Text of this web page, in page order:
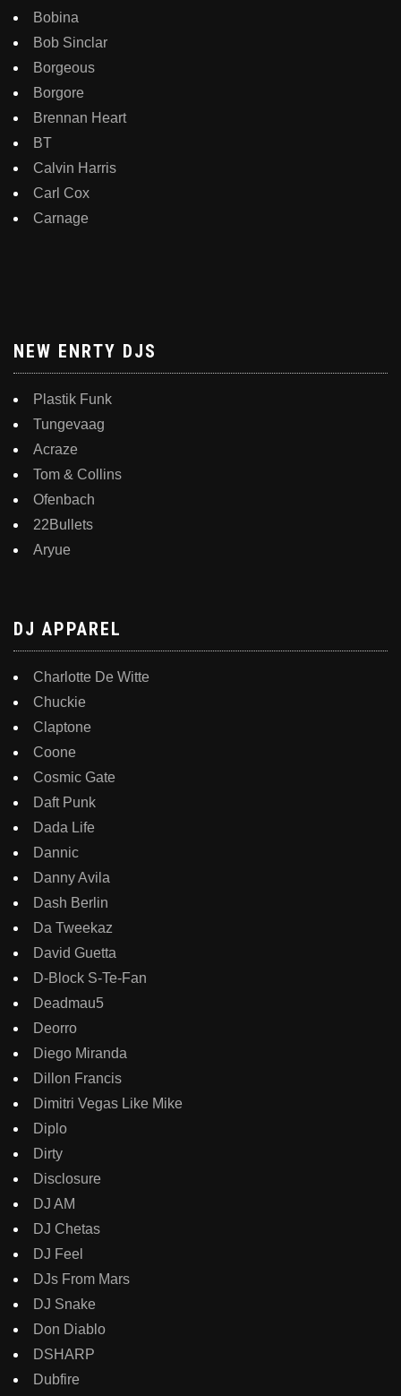
Bobina
Bob Sinclar
Borgeous
Borgore
Brennan Heart
BT
Calvin Harris
Carl Cox
Carnage
NEW ENRTY DJS
Plastik Funk
Tungevaag
Acraze
Tom & Collins
Ofenbach
22Bullets
Aryue
DJ APPAREL
Charlotte De Witte
Chuckie
Claptone
Coone
Cosmic Gate
Daft Punk
Dada Life
Dannic
Danny Avila
Dash Berlin
Da Tweekaz
David Guetta
D-Block S-Te-Fan
Deadmau5
Deorro
Diego Miranda
Dillon Francis
Dimitri Vegas Like Mike
Diplo
Dirty
Disclosure
DJ AM
DJ Chetas
DJ Feel
DJs From Mars
DJ Snake
Don Diablo
DSHARP
Dubfire